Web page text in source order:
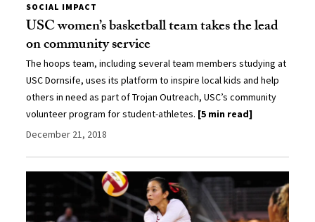
SOCIAL IMPACT
USC women’s basketball team takes the lead
on community service
The hoops team, including several team members studying at
USC Dornsife, uses its platform to inspire local kids and help
others in need as part of Trojan Outreach, USC’s community
volunteer program for student-athletes. [5 min read]
December 21, 2018